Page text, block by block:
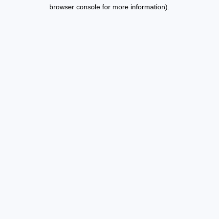
browser console for more information).